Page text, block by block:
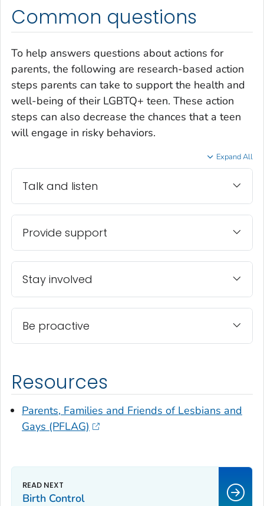
Common questions
To help answers questions about actions for
parents, the following are research-based action
steps parents can take to support the health and
well-being of their LGBTQ+ teen. These action
steps can also decrease the chances that a teen
will engage in risky behaviors.
Expand All
Talk and listen
Provide support
Stay involved
Be proactive
Resources
Parents, Families and Friends of Lesbians and
Gays (PFLAG)
Birth Control